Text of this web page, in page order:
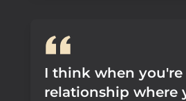
I think when you're
relationship where